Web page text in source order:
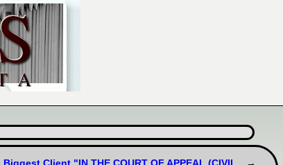
Client "IN THE COURT OF APPEAL (CIVIL